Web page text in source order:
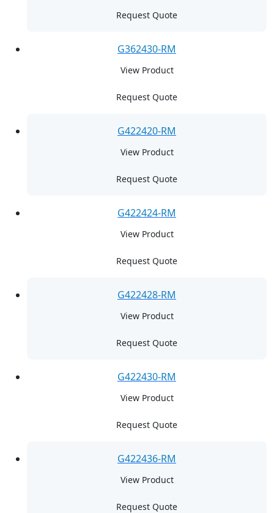
Request Quote
G362430-RM
View Product
Request Quote
G422420-RM
View Product
Request Quote
G422424-RM
View Product
Request Quote
G422428-RM
View Product
Request Quote
G422430-RM
View Product
Request Quote
G422436-RM
View Product
Request Quote